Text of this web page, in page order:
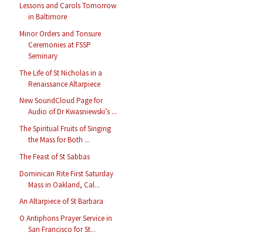
Lessons and Carols Tomorrow
in Baltimore
Minor Orders and Tonsure
Ceremonies at FSSP
Seminary
The Life of St Nicholas in a
Renaissance Altarpiece
New SoundCloud Page for
Audio of Dr Kwasniewski’s ...
The Spiritual Fruits of Singing
the Mass for Both ...
The Feast of St Sabbas
Dominican Rite First Saturday
Mass in Oakland, Cal...
An Altarpiece of St Barbara
O Antiphons Prayer Service in
San Francisco for St...